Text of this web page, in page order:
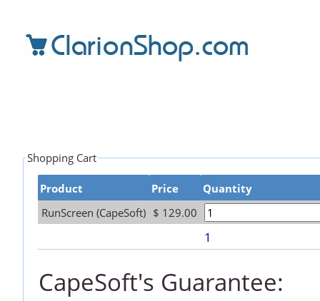
Shopping Cart
Product Price Quantity
1
RunScreen (CapeSoft) $ 129.00
CapeSoft's Guarantee: